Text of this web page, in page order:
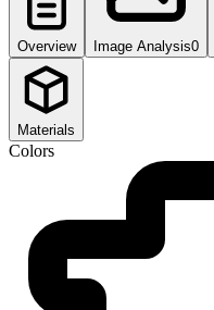
Overview Image Analysis0
Materials
Colors